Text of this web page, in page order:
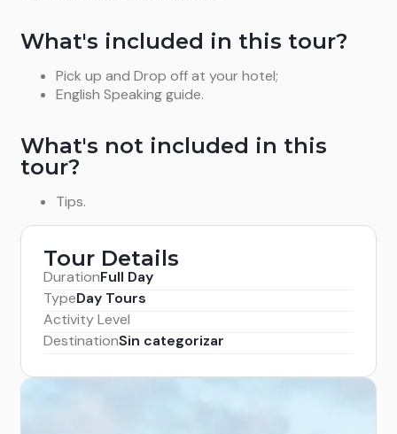
What's included in this tour?
Pick up and Drop off at your hotel;
English Speaking guide.
What's not included in this
tour?
Tips.
Tour Details
DurationFull Day
TypeDay Tours
Activity Level
DestinationSin categorizar